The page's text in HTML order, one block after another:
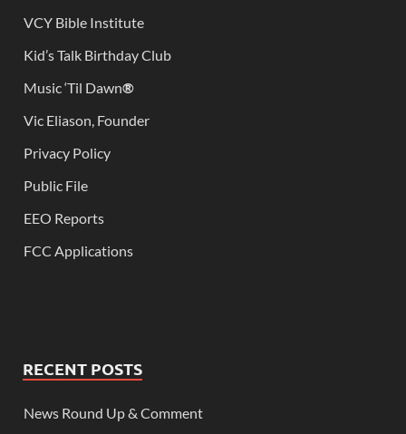
VCY Bible Institute
Kid’s Talk Birthday Club
Music ‘Til Dawn®
Vic Eliason, Founder
Privacy Policy
Public File
EEO Reports
FCC Applications
RECENT POSTS
News Round Up & Comment